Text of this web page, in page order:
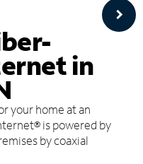
in
your home at an
is powered by
by coaxial